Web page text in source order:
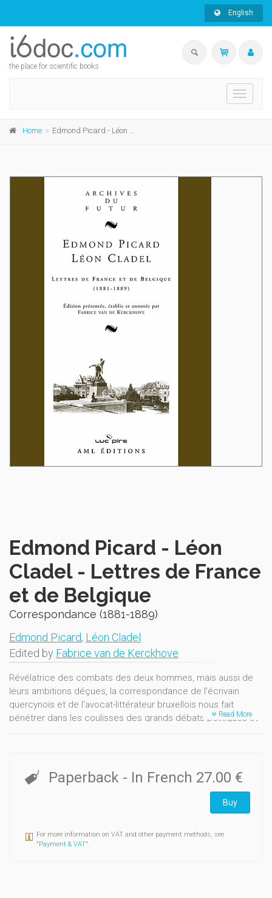
English
the place for scientific books
Toggle
Home Edmond Picard - Léon Cladel - Lettres de France et de Belgique
Edmond Picard - Léon
Cladel - Lettres de France
et de Belgique
Correspondance (1881-1889)
Edmond Picard, Léon Cladel
Edited by Fabrice van de Kerckhove
Révélatrice des combats des deux hommes, mais aussi de
leurs ambitions déçues, la correspondance de l'écrivain
quercynois et de l'avocat-littérateur bruxellois nous fait
pénétrer dans les coulisses des grands débats politiques et
Read More
Paperback - In French 27.00 €
Buy
For more information on VAT and other payment methods, see
"Payment & VAT".